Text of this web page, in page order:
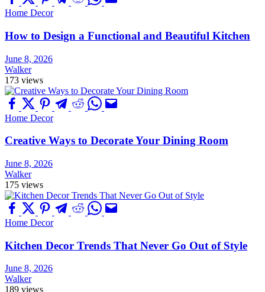
Home Decor
How to Design a Functional and Beautiful Kitchen
June 8, 2026
Walker
173 views
Home Decor
Creative Ways to Decorate Your Dining Room
June 8, 2026
Walker
175 views
Home Decor
Kitchen Decor Trends That Never Go Out of Style
June 8, 2026
Walker
189 views